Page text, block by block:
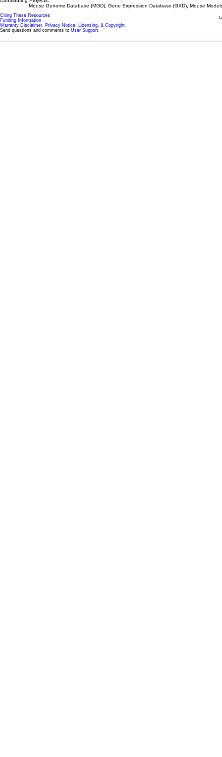
Mouse Genome Database (MGD), Gene Expression Database (GXD), Mouse
Citing These Resources
Funding Information
Warranty Disclaimer, Privacy Notice, Licensing, & Copyright
Send questions and comments to User Support.